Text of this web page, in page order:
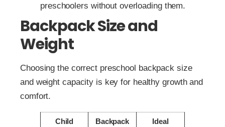
preschoolers without overloading them.
Backpack Size and
Weight
Choosing the correct preschool backpack size
and weight capacity is key for healthy growth and
comfort.
Child
Backpack
Ideal